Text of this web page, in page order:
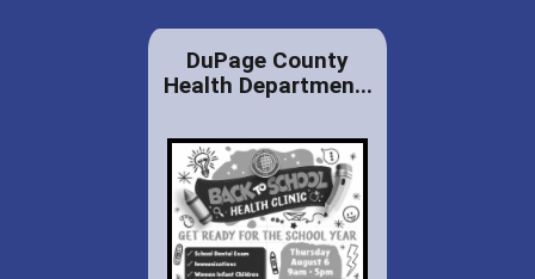
DuPage County
Health Departmen...